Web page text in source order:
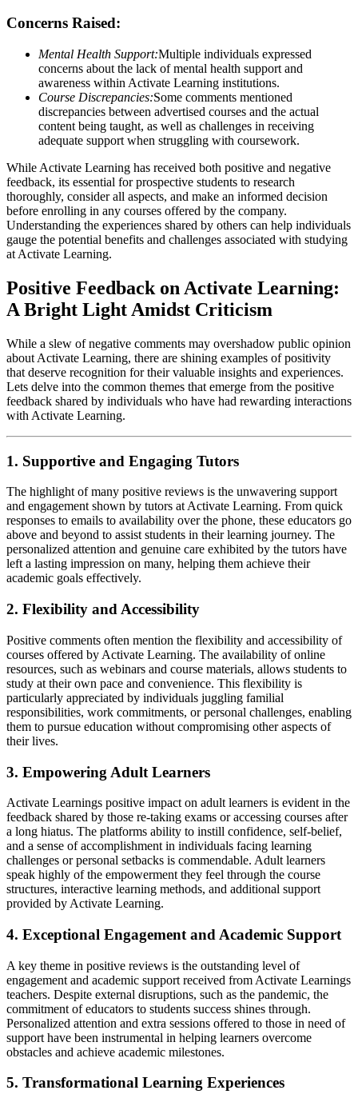
Concerns Raised:
Mental Health Support:Multiple individuals expressed
concerns about the lack of mental health support and
awareness within Activate Learning institutions.
Course Discrepancies:Some comments mentioned
discrepancies between advertised courses and the actual
content being taught, as well as challenges in receiving
adequate support when struggling with coursework.
While Activate Learning has received both positive and negative
feedback, its essential for prospective students to research
thoroughly, consider all aspects, and make an informed decision
before enrolling in any courses offered by the company.
Understanding the experiences shared by others can help individuals
gauge the potential benefits and challenges associated with studying
at Activate Learning.
Positive Feedback on Activate Learning:
A Bright Light Amidst Criticism
While a slew of negative comments may overshadow public opinion
about Activate Learning, there are shining examples of positivity
that deserve recognition for their valuable insights and experiences.
Lets delve into the common themes that emerge from the positive
feedback shared by individuals who have had rewarding interactions
with Activate Learning.
1. Supportive and Engaging Tutors
The highlight of many positive reviews is the unwavering support
and engagement shown by tutors at Activate Learning. From quick
responses to emails to availability over the phone, these educators go
above and beyond to assist students in their learning journey. The
personalized attention and genuine care exhibited by the tutors have
left a lasting impression on many, helping them achieve their
academic goals effectively.
2. Flexibility and Accessibility
Positive comments often mention the flexibility and accessibility of
courses offered by Activate Learning. The availability of online
resources, such as webinars and course materials, allows students to
study at their own pace and convenience. This flexibility is
particularly appreciated by individuals juggling familial
responsibilities, work commitments, or personal challenges, enabling
them to pursue education without compromising other aspects of
their lives.
3. Empowering Adult Learners
Activate Learnings positive impact on adult learners is evident in the
feedback shared by those re-taking exams or accessing courses after
a long hiatus. The platforms ability to instill confidence, self-belief,
and a sense of accomplishment in individuals facing learning
challenges or personal setbacks is commendable. Adult learners
speak highly of the empowerment they feel through the course
structures, interactive learning methods, and additional support
provided by Activate Learning.
4. Exceptional Engagement and Academic Support
A key theme in positive reviews is the outstanding level of
engagement and academic support received from Activate Learnings
teachers. Despite external disruptions, such as the pandemic, the
commitment of educators to students success shines through.
Personalized attention and extra sessions offered to those in need of
support have been instrumental in helping learners overcome
obstacles and achieve academic milestones.
5. Transformational Learning Experiences